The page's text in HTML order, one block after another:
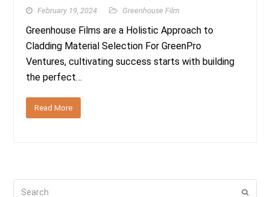
February 19, 2024 Greenhouse Film
Greenhouse Films are a Holistic Approach to
Cladding Material Selection For GreenPro
Ventures, cultivating success starts with building
the perfect…
Read More
Submit